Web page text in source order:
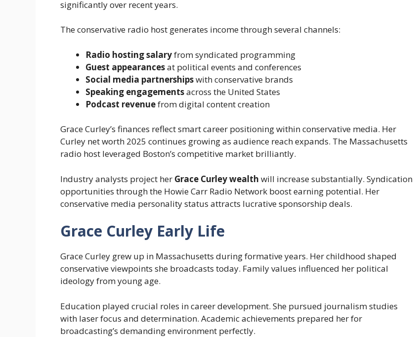
significantly over recent years.
The conservative radio host generates income through several channels:
Radio hosting salaryfrom syndicated programming
Guest appearancesat political events and conferences
Social media partnershipswith conservative brands
Speaking engagementsacross the United States
Podcast revenuefrom digital content creation
Grace Curley’s finances reflect smart career positioning within conservative media. Her
Curley net worth 2025 continues growing as audience reach expands. The Massachusetts
radio host leveraged Boston’s competitive market brilliantly.
Industry analysts project her Grace Curley wealth will increase substantially. Syndication
opportunities through the Howie Carr Radio Network boost earning potential. Her
conservative media personality status attracts lucrative sponsorship deals.
Grace Curley Early Life
Grace Curley grew up in Massachusetts during formative years. Her childhood shaped
conservative viewpoints she broadcasts today. Family values influenced her political
ideology from young age.
Education played crucial roles in career development. She pursued journalism studies
with laser focus and determination. Academic achievements prepared her for
broadcasting’s demanding environment perfectly.